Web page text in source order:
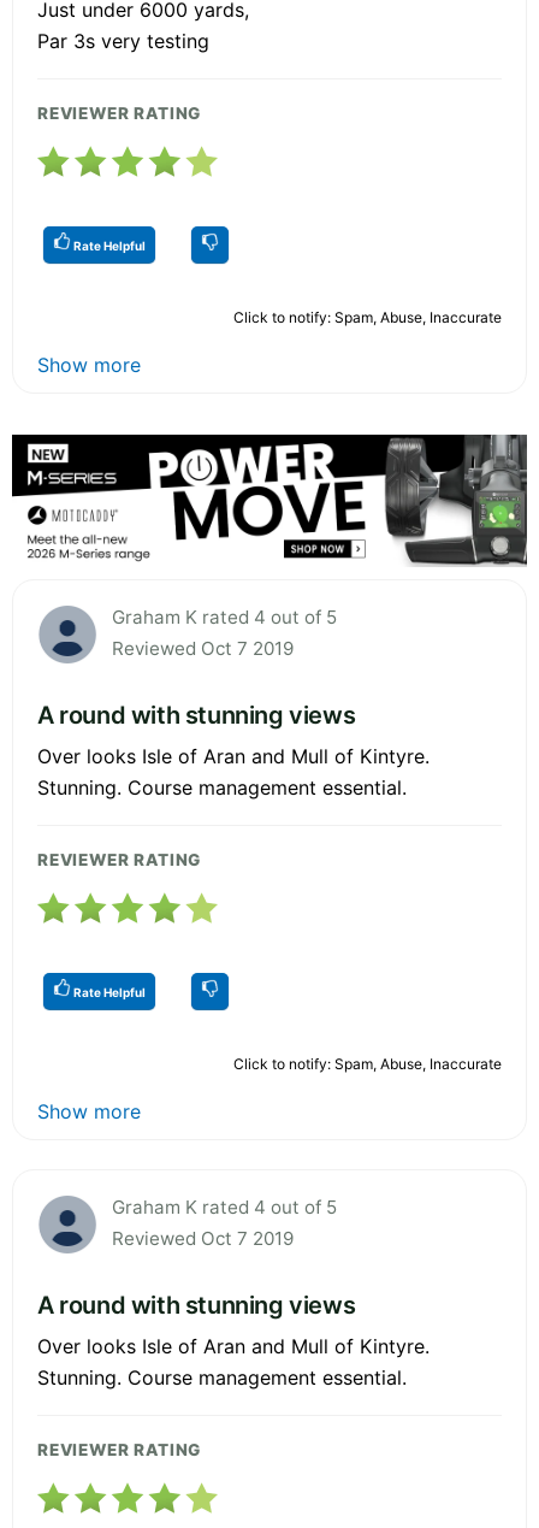
Just under 6000 yards,
Par 3s very testing
REVIEWER RATING
Rate Helpful
Click to notify: Spam, Abuse, Inaccurate
Show more
Graham K rated 4 out of 5
Reviewed Oct 7 2019
A round with stunning views
Over looks Isle of Aran and Mull of Kintyre.
Stunning. Course management essential.
REVIEWER RATING
Rate Helpful
Click to notify: Spam, Abuse, Inaccurate
Show more
Graham K rated 4 out of 5
Reviewed Oct 7 2019
A round with stunning views
Over looks Isle of Aran and Mull of Kintyre.
Stunning. Course management essential.
REVIEWER RATING